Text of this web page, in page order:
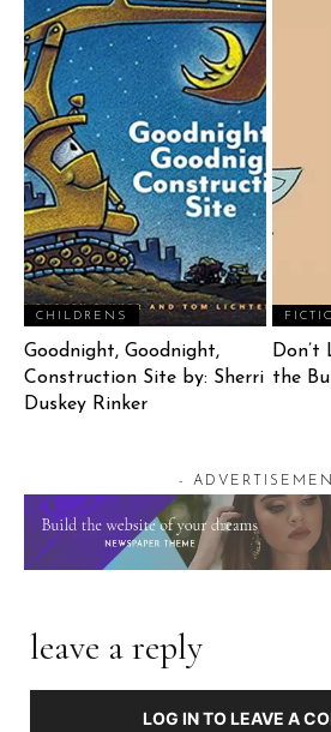
CHILDRENS
Goodnight, Goodnight,
Construction Site by: Sherri
Duskey Rinker
the
-
leave a reply
LOG IN TO LEAVE A